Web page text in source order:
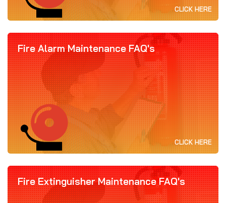
CLICK HERE
Fire Alarm Maintenance FAQ's
CLICK HERE
Fire Extinguisher Maintenance FAQ's